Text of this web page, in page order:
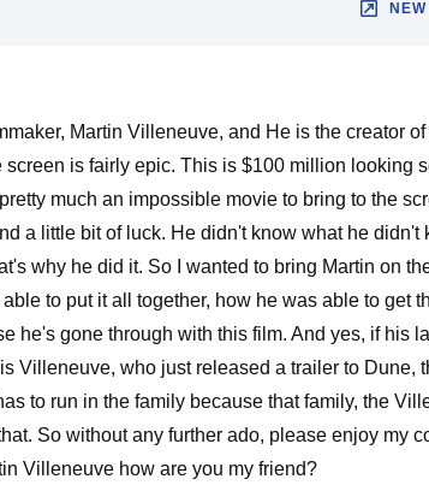
Martin Villeneuve, and He is the creator
is fairly epic. This is $100 million looking
much an impossible movie to bring to the
a little bit of luck. He didn't know what he didn't
why he did it. So I wanted to bring Martin on
to put it all together, how he was able to get
he's gone through with this film. And yes, if his
Villeneuve, who just released a trailer to Dune,
to run in the family because that family, the
So without any further ado, please enjoy my
Villeneuve how are you my friend?